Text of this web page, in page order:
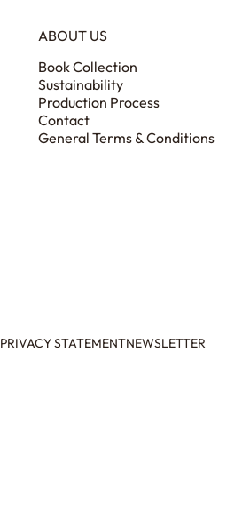
ABOUT US
Book Collection
Sustainability
Production Process
Contact
General Terms & Conditions
PRIVACY STATEMENTNEWSLETTER